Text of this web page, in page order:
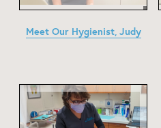
Meet Our Hygienist, Judy